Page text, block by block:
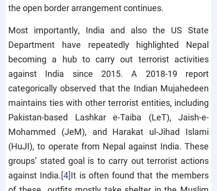
the open border arrangement continues.
Most importantly, India and also the US State
Department have repeatedly highlighted Nepal
becoming a hub to carry out terrorist activities
against India since 2015. A 2018-19 report
categorically observed that the Indian Mujahedeen
maintains ties with other terrorist entities, including
Pakistan-based Lashkar e-Taiba (LeT), Jaish-e-
Mohammed (JeM), and Harakat ul-Jihad Islami
(HuJI), to operate from Nepal against India. These
groups’ stated goal is to carry out terrorist actions
against India.[4]It is often found that the members